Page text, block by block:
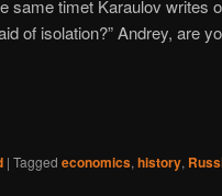
timet Karaulov writes
of isolation?” Andrey, are
| Tagged economics, history,